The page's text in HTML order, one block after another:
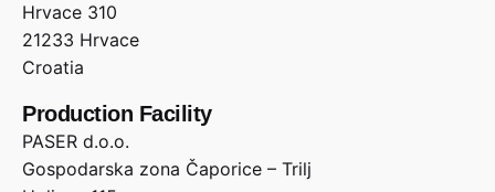
Hrvace 310
21233 Hrvace
Croatia
Production Facility
PASER d.o.o.
Gospodarska zona Čaporice – Trilj